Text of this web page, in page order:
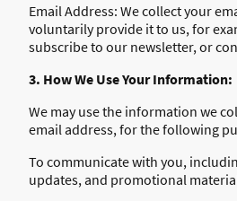
Email Address: We collect your
voluntarily provide it to us, for
subscribe to our newsletter, or
3. How We Use Your Information:
We may use the information we
email address, for the following
To communicate with you,
updates, and promotional